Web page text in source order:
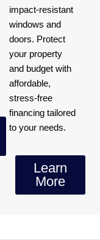
impact-resistant
windows and
doors. Protect
your property
and budget with
affordable,
stress-free
financing tailored
to your needs.
Learn
More